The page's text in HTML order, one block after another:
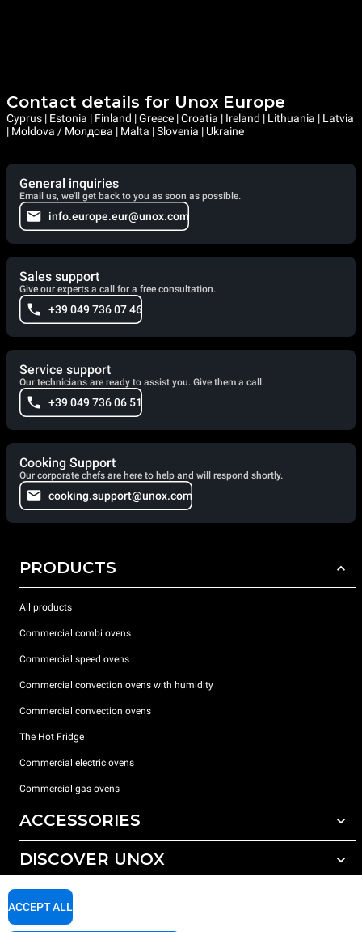
Contact details for Unox Europe
Cyprus | Estonia | Finland | Greece | Croatia | Ireland | Lithuania | Latvia
| Moldova / Молдова | Malta | Slovenia | Ukraine
General inquiries
Email us, we'll get back to you as soon as possible.
info.europe.eur@unox.com
Sales support
Give our experts a call for a free consultation.
+39 049 736 07 46
Service support
Our technicians are ready to assist you. Give them a call.
+39 049 736 06 51
Cooking Support
Our corporate chefs are here to help and will respond shortly.
cooking.support@unox.com
PRODUCTS
All products
Commercial combi ovens
Commercial speed ovens
Commercial convection ovens with humidity
Commercial convection ovens
The Hot Fridge
Commercial electric ovens
Commercial gas ovens
ACCESSORIES
All accessories
Detergents for manual washing
DISCOVER UNOX
Our offices around the world
SUPPORT
ACCEPT ALL